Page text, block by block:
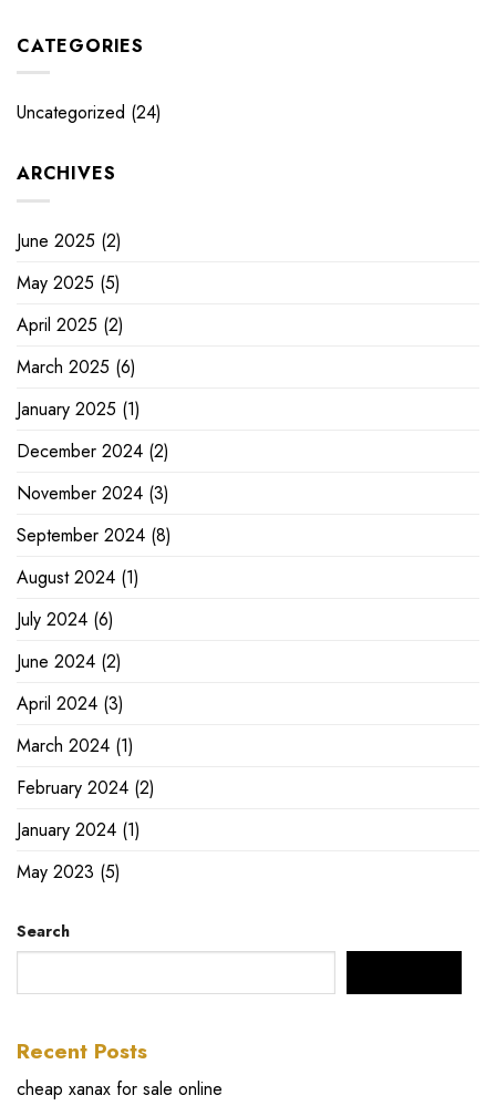
CATEGORIES
Uncategorized (24)
ARCHIVES
June 2025 (2)
May 2025 (5)
April 2025 (2)
March 2025 (6)
January 2025 (1)
December 2024 (2)
November 2024 (3)
September 2024 (8)
August 2024 (1)
July 2024 (6)
June 2024 (2)
April 2024 (3)
March 2024 (1)
February 2024 (2)
January 2024 (1)
May 2023 (5)
Search
Recent Posts
cheap xanax for sale online